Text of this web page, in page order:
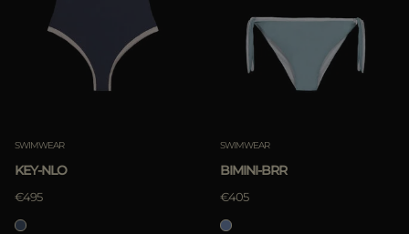
SWIMWEAR
KEY-NLO
€495
SWIMWEAR
BIMINI-BRR
€405